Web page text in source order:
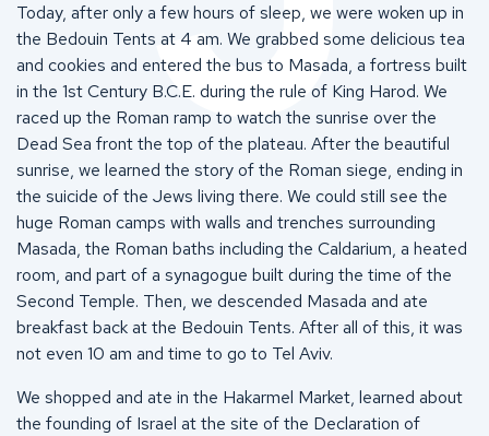
Today, after only a few hours of sleep, we were woken up in
the Bedouin Tents at 4 am. We grabbed some delicious tea
and cookies and entered the bus to Masada, a fortress built
in the 1st Century B.C.E. during the rule of King Harod. We
raced up the Roman ramp to watch the sunrise over the
Dead Sea front the top of the plateau. After the beautiful
sunrise, we learned the story of the Roman siege, ending in
the suicide of the Jews living there. We could still see the
huge Roman camps with walls and trenches surrounding
Masada, the Roman baths including the Caldarium, a heated
room, and part of a synagogue built during the time of the
Second Temple. Then, we descended Masada and ate
breakfast back at the Bedouin Tents. After all of this, it was
not even 10 am and time to go to Tel Aviv.
We shopped and ate in the Hakarmel Market, learned about
the founding of Israel at the site of the Declaration of